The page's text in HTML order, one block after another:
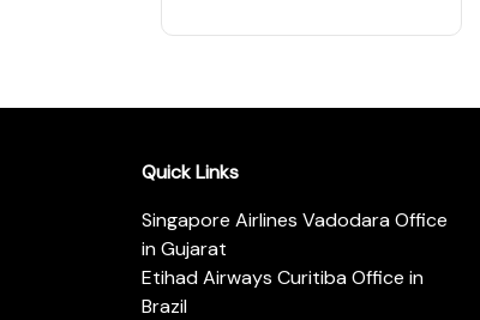
Quick Links
Singapore Airlines Vadodara Office
in Gujarat
Etihad Airways Curitiba Office in
Brazil